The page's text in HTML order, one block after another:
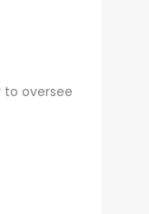
oversee